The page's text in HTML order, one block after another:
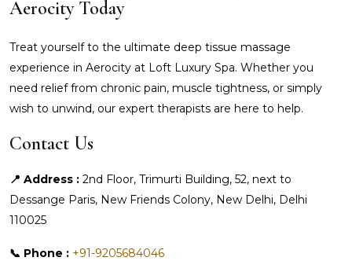
Aerocity Today
Treat yourself to the ultimate deep tissue massage
experience in Aerocity at Loft Luxury Spa. Whether you
need relief from chronic pain, muscle tightness, or simply
wish to unwind, our expert therapists are here to help.
Contact Us
📍 Address : 2nd Floor, Trimurti Building, 52, next to
Dessange Paris, New Friends Colony, New Delhi, Delhi
110025
📞 Phone : +91-9205684046